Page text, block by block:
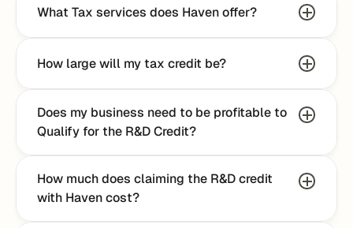
What Tax services does Haven offer?
How large will my tax credit be?
Does my business need to be profitable to
Qualify for the R&D Credit?
How much does claiming the R&D credit
with Haven cost?